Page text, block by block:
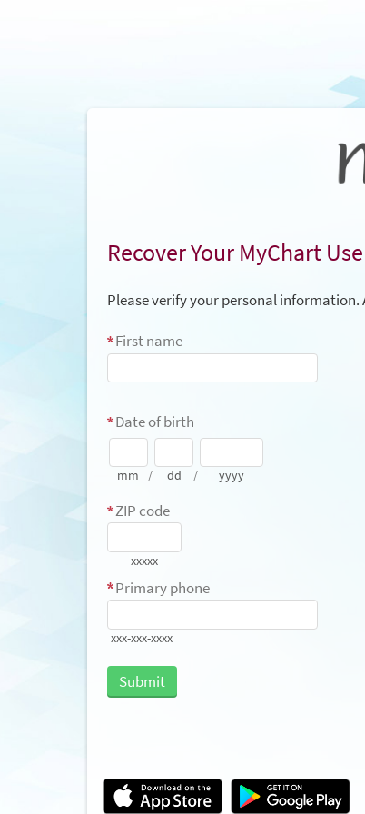
Recover Your MyChart
Please verify your personal information.
First name
Date of birth
mm / dd / yyyy
ZIP code
xxxxx
Primary phone
xxx-xxx-xxxx